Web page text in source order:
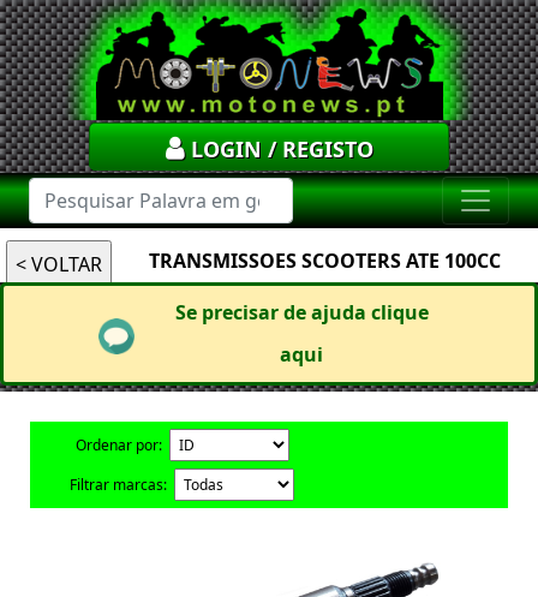
LOGIN / REGISTO
TRANSMISSOES SCOOTERS ATE 100CC
Se precisar de ajuda clique
aqui
Ordenar por:
Filtrar marcas: